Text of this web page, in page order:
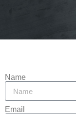
Name
Email